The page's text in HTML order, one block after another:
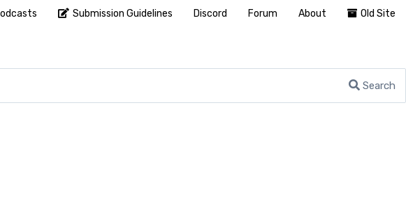
Search
Submission Guidelines Discord Forum About Old Site